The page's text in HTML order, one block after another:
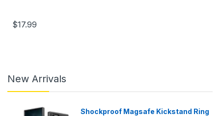
$17.99
New Arrivals
Shockproof Magsafe Kickstand Ring